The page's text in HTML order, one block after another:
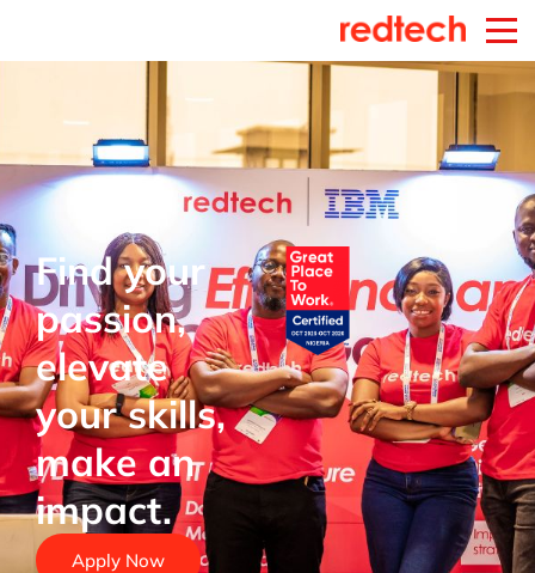
Find your
passion,
elevate
your skills,
make an
impact.
Apply Now